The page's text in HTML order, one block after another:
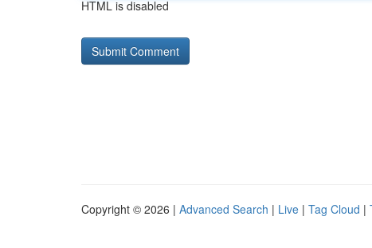
HTML is disabled
Copyright © 2026 | Advanced Search | Live | Tag Cloud |